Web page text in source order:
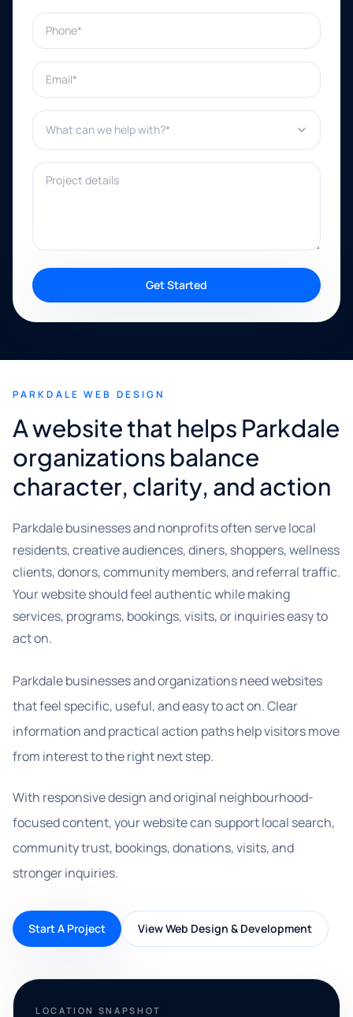
Phone*
Email*
What can we help with?*
Project details
Get Started
PARKDALE WEB DESIGN
A website that helps Parkdale
organizations balance
character, clarity, and action
Parkdale businesses and nonprofits often serve local
residents, creative audiences, diners, shoppers, wellness
clients, donors, community members, and referral traffic.
Your website should feel authentic while making
services, programs, bookings, visits, or inquiries easy to
act on.
Parkdale businesses and organizations need websites
that feel specific, useful, and easy to act on. Clear
information and practical action paths help visitors move
from interest to the right next step.
With responsive design and original neighbourhood-
focused content, your website can support local search,
community trust, bookings, donations, visits, and
stronger inquiries.
Start A Project View Web Design & Development
LOCATION SNAPSHOT